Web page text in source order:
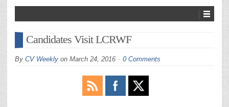
Candidates Visit LCRWF
By CV Weekly on March 24, 2016 0 Comments